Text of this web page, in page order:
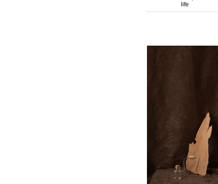
life